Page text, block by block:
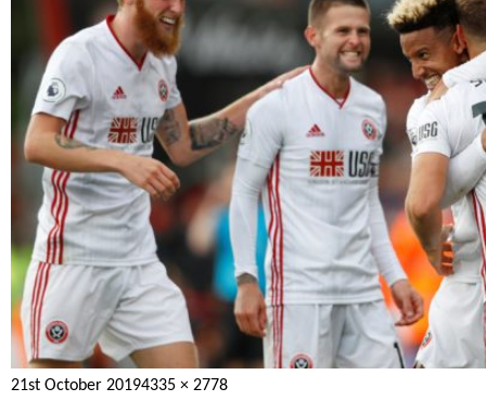
Posted
21st October 2019Full
4335 × 2778